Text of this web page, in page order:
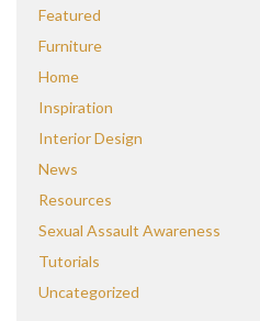
Featured
Furniture
Home
Inspiration
Interior Design
News
Resources
Sexual Assault Awareness
Tutorials
Uncategorized